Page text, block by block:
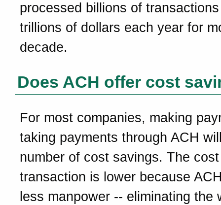
processed billions of
trillions of dollars each year for
decade.
Does ACH offer cost
For most companies, making
taking payments through ACH
number of cost savings. The
transaction is lower because
less manpower -- eliminating the